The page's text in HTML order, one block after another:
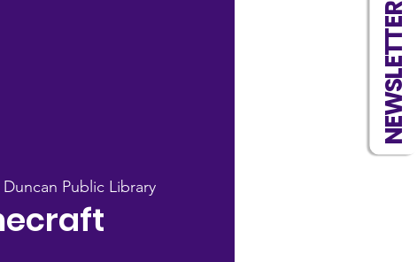
NEWSLETTER
Duncan Public Library